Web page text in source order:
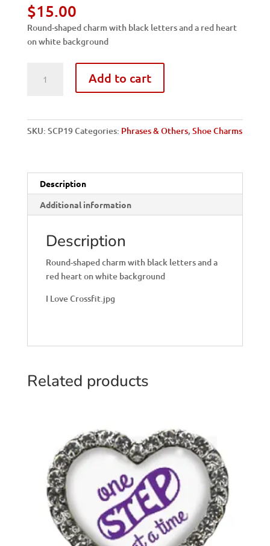
$15.00
Round-shaped charm with black letters and a red heart
on white background
Heart
Add to cart
SKU: SCP19Categories: Phrases & Others, Shoe Charms
Description
Additional information
Description
Round-shaped charm with black letters and a
red heart on white background
I Love Crossfit.jpg
Related products